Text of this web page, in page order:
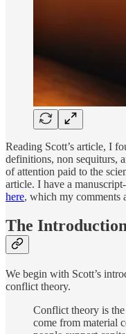
Reading Scott’s article, I
definitions, non sequiturs,
of attention paid to the
article. I have a
here, which my comments
The
We begin with Scott’s
conflict theory.
Conflict theory is
come from material